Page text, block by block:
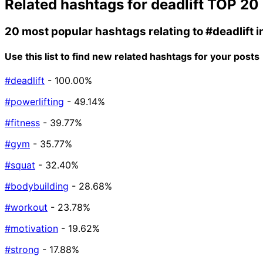
Related hashtags for deadlift TOP 20
20 most popular hashtags relating to#deadlift
Use this list to find new related hashtags for your posts
#deadlift - 100.00%
#powerlifting - 49.14%
#fitness - 39.77%
#gym - 35.77%
#squat - 32.40%
#bodybuilding - 28.68%
#workout - 23.78%
#motivation - 19.62%
#strong - 17.88%